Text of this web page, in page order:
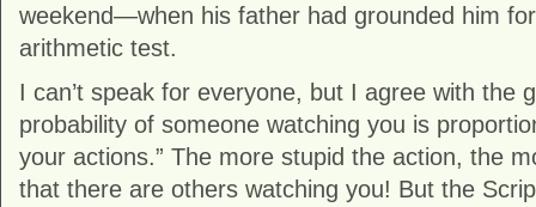
weekend—when his father had grounded him
arithmetic test.
I can’t speak for everyone, but I agree with the
probability of someone watching you is
your actions.” The more stupid the action, the
that there are others watching you! But the